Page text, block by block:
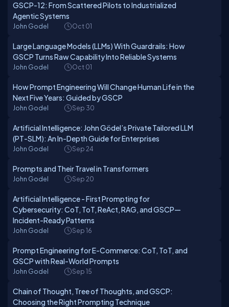
GSCP-12: From Scattered Pilots to Industrialized
Agentic Systems
John Godel Oct 01
Large Language Models (LLMs) With Guardrails: How
GSCP Turns Raw Capability Into Reliable Systems
John Godel Oct 01
How Prompt Engineering Will Change Human Life in the
Next Five Years: Guided by GSCP
John Godel Sep 30
Artificial Intelligence: John Gödel’s Private Tailored LLM
(PT-SLM): An In-Depth Guide for Enterprises
John Godel Sep 24
Prompts and Their Travel in Transformers
John Godel Sep 20
Artificial Intelligence - First Prompting for
Cybersecurity: CoT, ToT, ReAct, RAG, and GSCP—
Incident-Ready Patterns
John Godel Sep 16
Prompt Engineering for E-Commerce: CoT, ToT, and
GSCP with Real-World Prompts
John Godel Sep 15
Chain of Thought, Tree of Thoughts, and GSCP:
Choosing the Right Prompting Technique